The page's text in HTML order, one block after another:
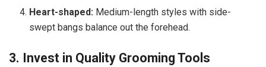
Heart-shaped: Medium-length styles with side-
swept bangs balance out the forehead.
3. Invest in Quality Grooming Tools